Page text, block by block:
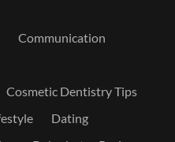
Communication
Cosmetic Dentistry Tips
Dating